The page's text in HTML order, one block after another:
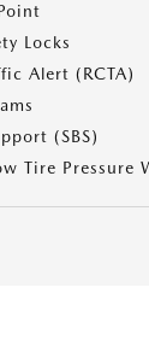
Locks
Alert (RCTA)
(SBS)
Tire Pressure